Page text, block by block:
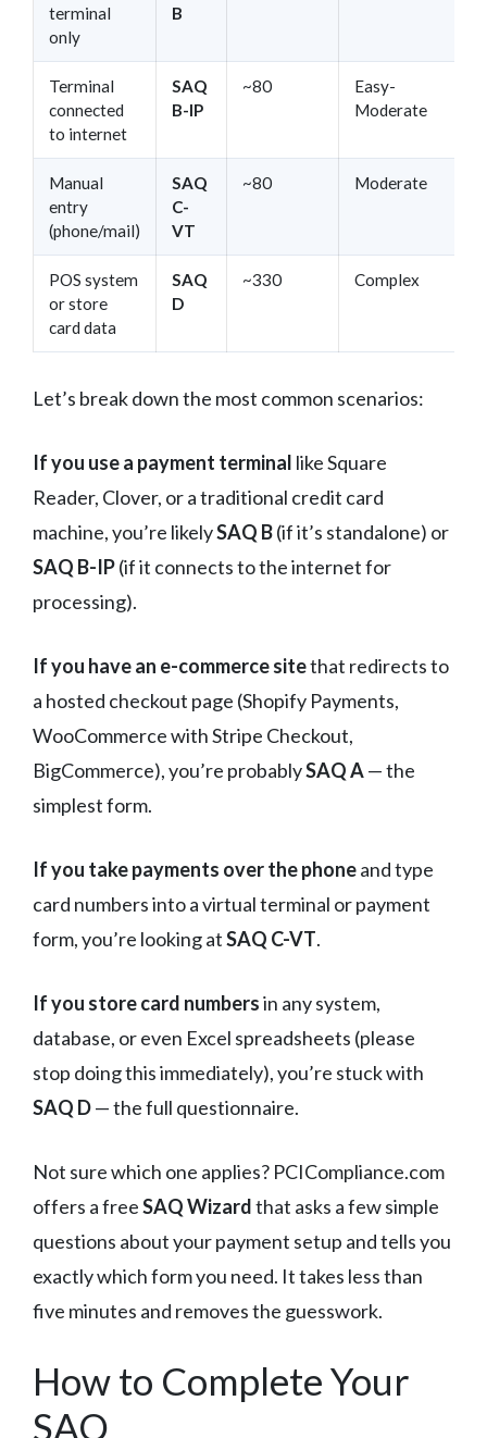
terminal
only
B
Terminal
connected
to internet
SAQ
B-IP
~80
Easy-
Moderate
Manual
entry
(phone/mail)
SAQ
C-
VT
~80 Moderate
POS system
or store
card data
SAQ
D
~330 Complex
Let’s break down the most common scenarios:
If you use a payment terminal like Square
Reader, Clover, or a traditional credit card
machine, you’re likelySAQ B(if it’s standalone) or
SAQ B-IP(if it connects to the internet for
processing).
If you have an e-commerce sitethat redirects to
a hosted checkout page (Shopify Payments,
WooCommerce with Stripe Checkout,
BigCommerce), you’re probablySAQ A— the
simplest form.
If you take payments over the phoneand type
card numbers into a virtual terminal or payment
form, you’re looking atSAQ C-VT.
If you store card numbersin any system,
database, or even Excel spreadsheets (please
stop doing this immediately), you’re stuck with
SAQ D— the full questionnaire.
Not sure which one applies? PCICompliance.com
offers a freeSAQ Wizardthat asks a few simple
questions about your payment setup and tells you
exactly which form you need. It takes less than
five minutes and removes the guesswork.
How to Complete Your
SAQ